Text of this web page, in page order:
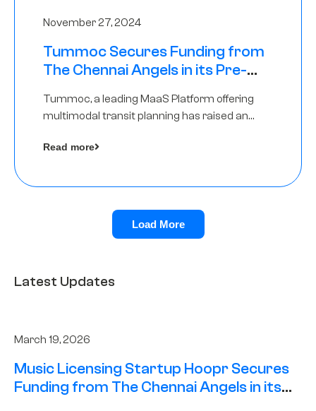
November 27, 2024
Tummoc Secures Funding from
The Chennai Angels in its Pre-
Tummoc, a leading MaaS Platform offering
multimodal transit planning has raised an
Angels as a part of its Pre-Series A round
Read more
Load More
Latest Updates
March 19, 2026
Music Licensing Startup Hoopr Secures
Funding from The Chennai Angels in its